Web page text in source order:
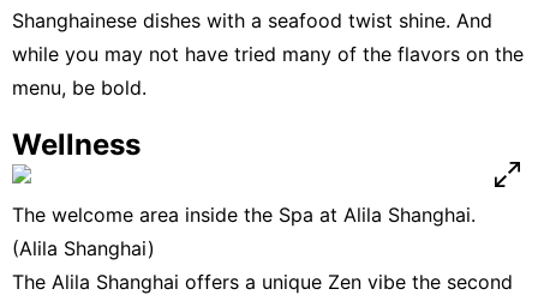
Shanghainese dishes with a seafood twist shine. And
while you may not have tried many of the flavors on the
menu, be bold.
Wellness
The welcome area inside the Spa at Alila Shanghai.
(Alila Shanghai)
The Alila Shanghai offers a unique Zen vibe the second